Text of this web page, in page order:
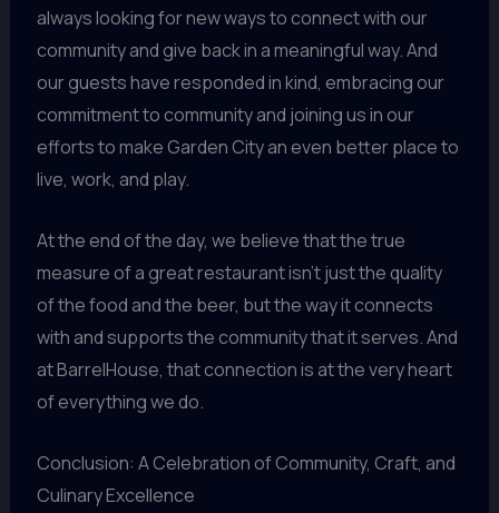
always looking for new ways to connect with our
community and give back in a meaningful way. And
our guests have responded in kind, embracing our
commitment to community and joining us in our
efforts to make Garden City an even better place to
live, work, and play.
At the end of the day, we believe that the true
measure of a great restaurant isn’t just the quality
of the food and the beer, but the way it connects
with and supports the community that it serves. And
at BarrelHouse, that connection is at the very heart
of everything we do.
Conclusion: A Celebration of Community, Craft, and
Culinary Excellence